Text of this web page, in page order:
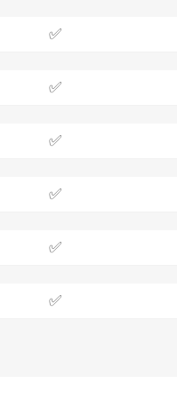
✅
✅
✅
✅
✅
✅